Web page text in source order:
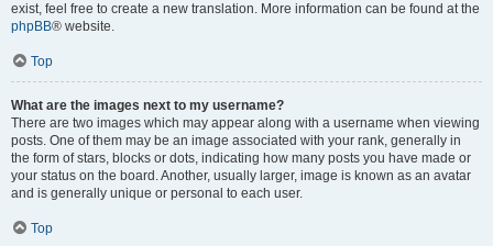
exist, feel free to create a new translation. More information can be found at the
phpBB® website.
Top
What are the images next to my username?
There are two images which may appear along with a username when viewing
posts. One of them may be an image associated with your rank, generally in
the form of stars, blocks or dots, indicating how many posts you have made or
your status on the board. Another, usually larger, image is known as an avatar
and is generally unique or personal to each user.
Top